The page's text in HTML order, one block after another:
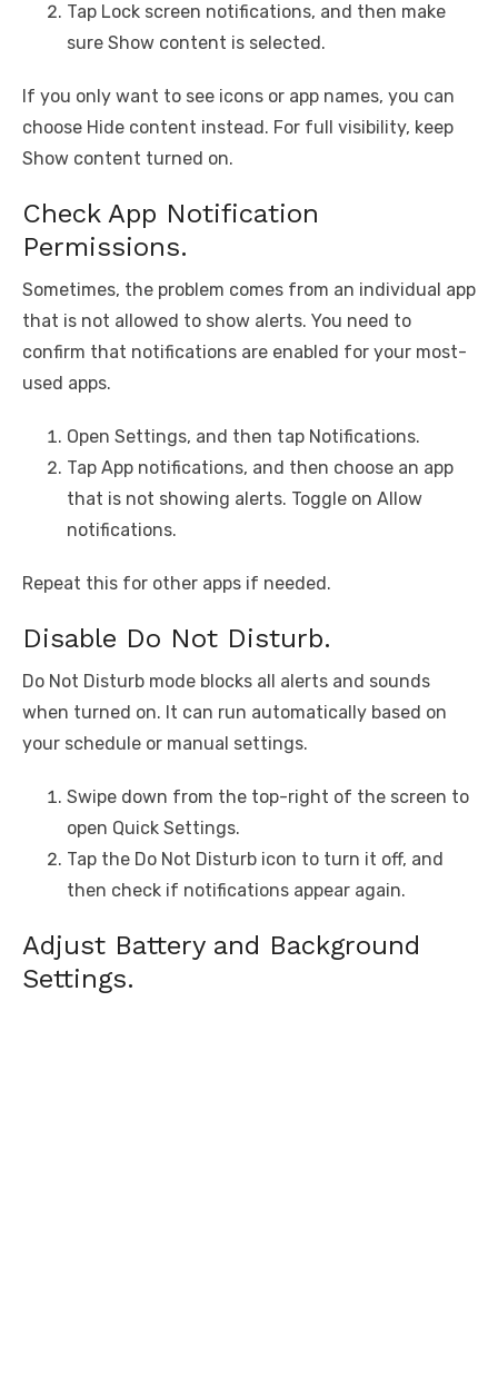
Tap Lock screen notifications, and then make
sure Show content is selected.
If you only want to see icons or app names, you can
choose Hide content instead. For full visibility, keep
Show content turned on.
Check App Notification
Permissions.
Sometimes, the problem comes from an individual app
that is not allowed to show alerts. You need to
confirm that notifications are enabled for your most-
used apps.
Open Settings, and then tap Notifications.
Tap App notifications, and then choose an app
that is not showing alerts. Toggle on Allow
notifications.
Repeat this for other apps if needed.
Disable Do Not Disturb.
Do Not Disturb mode blocks all alerts and sounds
when turned on. It can run automatically based on
your schedule or manual settings.
Swipe down from the top-right of the screen to
open Quick Settings.
Tap the Do Not Disturb icon to turn it off, and
then check if notifications appear again.
Adjust Battery and Background
Settings.